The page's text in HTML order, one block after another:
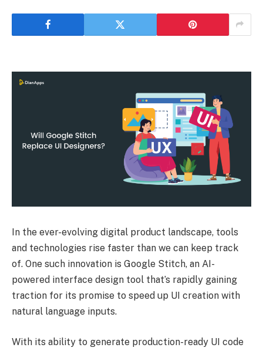
In the ever-evolving digital product landscape, tools
and technologies rise faster than we can keep track
of. One such innovation is Google Stitch, an AI-
powered interface design tool that’s rapidly gaining
traction for its promise to speed up UI creation with
natural language inputs.
With its ability to generate production-ready UI code